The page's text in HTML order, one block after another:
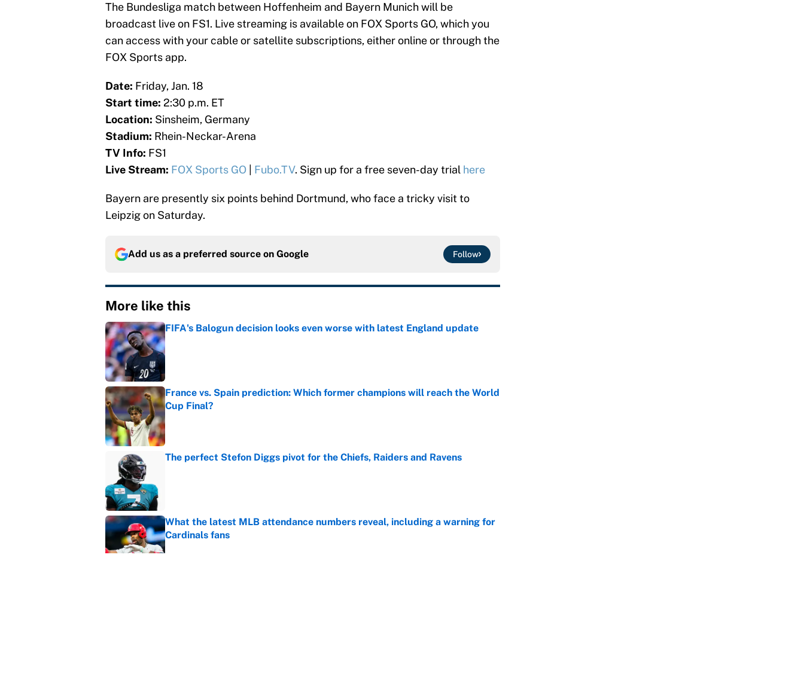
The Bundesliga match between Hoffenheim and Bayern Munich will be
broadcast live on FS1. Live streaming is available on FOX Sports GO, which you
can access with your cable or satellite subscriptions, either online or through the
FOX Sports app.
Date: Friday, Jan. 18
Start time: 2:30 p.m. ET
Location: Sinsheim, Germany
Stadium: Rhein-Neckar-Arena
TV Info: FS1
Live Stream: FOX Sports GO Fubo.TV. Sign up for a free seven-day trial here
Bayern are presently six points behind Dortmund, who face a tricky visit to
Leipzig on Saturday.
Add us as a preferred source on Google Follow
More like this
FIFA's Balogun decision looks even worse with latest England update
Published by on Invalid Date
France vs. Spain prediction: Which former champions will reach the World
Cup Final?
Published by on Invalid Date
The perfect Stefon Diggs pivot for the Chiefs, Raiders and Ravens
What the latest MLB attendance numbers reveal, including a warning for
Cardinals fans
Published by on Invalid Date